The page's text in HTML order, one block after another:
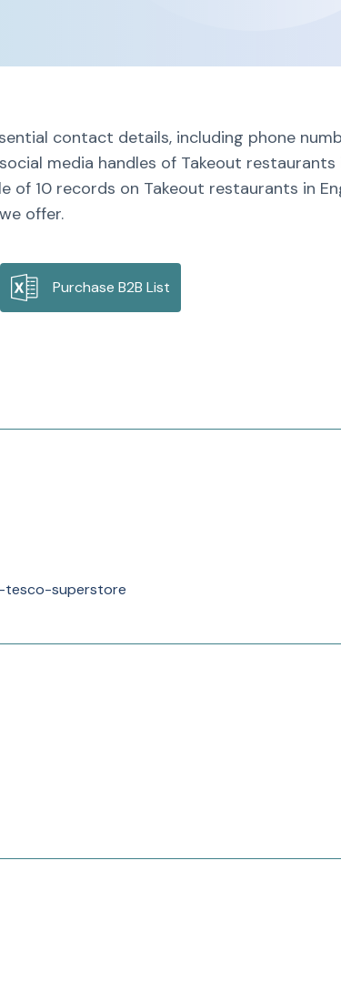
contact details, including phone
media handles of Takeout restaurants
of 10 records on Takeout restaurants in
offer.
Purchase B2B List
tesco-superstore